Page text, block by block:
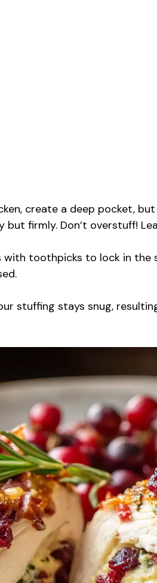
create a deep pocket,
but firmly. Don’t overstuff!
with toothpicks to lock in the
stuffing stays snug,